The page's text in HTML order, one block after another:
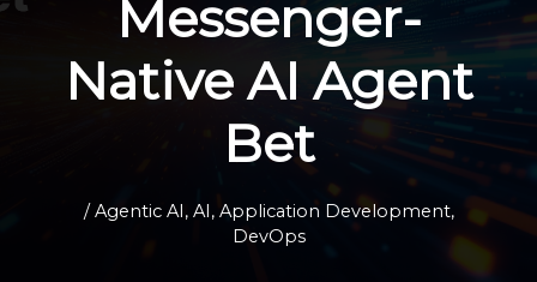
Messenger-
Native AI Agent
Bet
/Agentic AI, AI, Application Development,
DevOps